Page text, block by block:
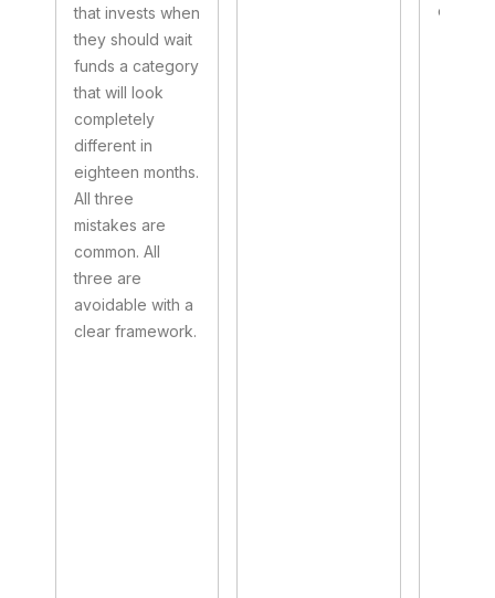
that invests when
they should wait
funds a category
that will look
completely
different in
eighteen months.
All three
mistakes are
common. All
three are
avoidable with a
clear framework.
end.